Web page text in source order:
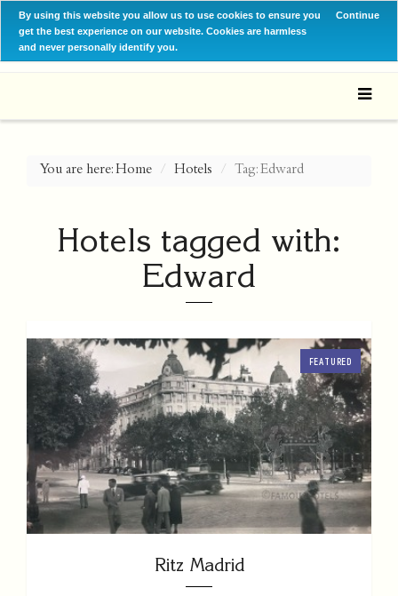
By using this website you allow us to use cookies to ensure you
get the best experience on our website. Cookies are harmless
and never personally identify you.
Continue
You are here:Home Hotels Tag: Edward
Hotels tagged with:
Edward
FEATURED
Ritz Madrid